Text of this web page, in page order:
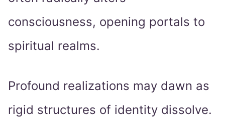
consciousness, opening portals to
spiritual realms.
Profound realizations may dawn as
rigid structures of identity dissolve.